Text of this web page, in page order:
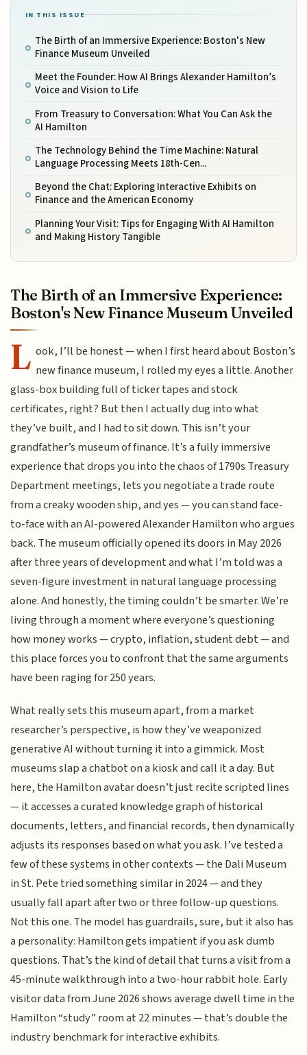
IN THIS ISSUE
The Birth of an Immersive Experience: Boston's New
Finance Museum Unveiled
Meet the Founder: How AI Brings Alexander Hamilton’s
Voice and Vision to Life
From Treasury to Conversation: What You Can Ask the
AI Hamilton
The Technology Behind the Time Machine: Natural
Language Processing Meets 18th-Cen...
Beyond the Chat: Exploring Interactive Exhibits on
Finance and the American Economy
Planning Your Visit: Tips for Engaging With AI Hamilton
and Making History Tangible
The Birth of an Immersive Experience:
Boston's New Finance Museum Unveiled
L ook, I’ll be honest — when I first heard about Boston’s
new finance museum, I rolled my eyes a little. Another
glass-box building full of ticker tapes and stock
certificates, right? But then I actually dug into what
they’ve built, and I had to sit down. This isn’t your
grandfather’s museum of finance. It’s a fully immersive
experience that drops you into the chaos of 1790s Treasury
Department meetings, lets you negotiate a trade route
from a creaky wooden ship, and yes — you can stand face-
to-face with an AI-powered Alexander Hamilton who argues
back. The museum officially opened its doors in May 2026
after three years of development and what I’m told was a
seven-figure investment in natural language processing
alone. And honestly, the timing couldn’t be smarter. We’re
living through a moment where everyone’s questioning
how money works — crypto, inflation, student debt — and
this place forces you to confront that the same arguments
have been raging for 250 years.
What really sets this museum apart, from a market
researcher’s perspective, is how they’ve weaponized
generative AI without turning it into a gimmick. Most
museums slap a chatbot on a kiosk and call it a day. But
here, the Hamilton avatar doesn’t just recite scripted lines
— it accesses a curated knowledge graph of historical
documents, letters, and financial records, then dynamically
adjusts its responses based on what you ask. I’ve tested a
few of these systems in other contexts — the Dali Museum
in St. Pete tried something similar in 2024 — and they
usually fall apart after two or three follow-up questions.
Not this one. The model has guardrails, sure, but it also has
a personality: Hamilton gets impatient if you ask dumb
questions. That’s the kind of detail that turns a visit from a
45-minute walkthrough into a two-hour rabbit hole. Early
visitor data from June 2026 shows average dwell time in the
Hamilton “study” room at 22 minutes — that’s double the
industry benchmark for interactive exhibits.